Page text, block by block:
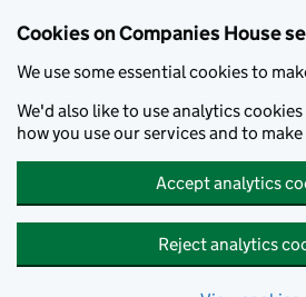
Cookies on Companies House
We use some essential cookies to
We'd also like to use analytics
how you use our services and to
Accept analytics
Reject analytics